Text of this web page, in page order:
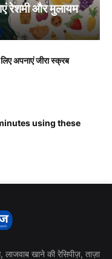
रेशमी और मुलायम
अपनाएं जीरा स्क्रब
using these
खाने की रेसिपीज़, ताज़ा